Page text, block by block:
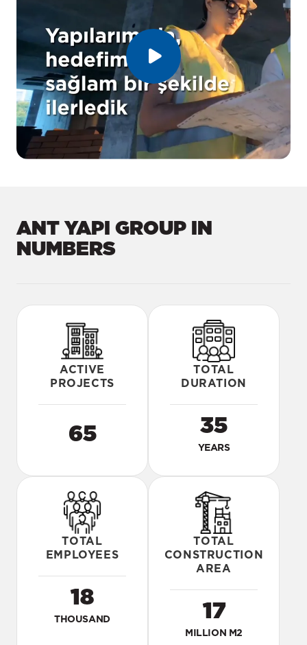
ANT YAPI GROUP IN
NUMBERS
ACTIVE
PROJECTS
65
TOTAL
DURATION
35
YEARS
TOTAL
EMPLOYEES
18
THOUSAND
TOTAL
CONSTRUCTION
AREA
17
MILLION M2